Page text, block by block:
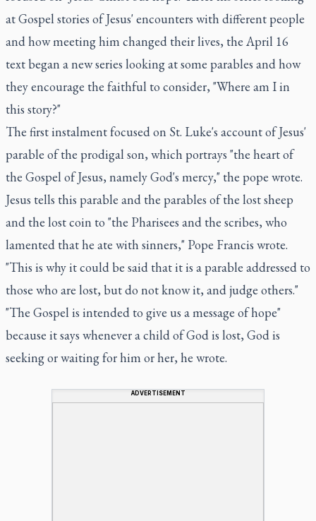
at Gospel stories of Jesus' encounters with different people
and how meeting him changed their lives, the April 16
text began a new series looking at some parables and how
they encourage the faithful to consider, "Where am I in
this story?"
The first instalment focused on St. Luke's account of Jesus'
parable of the prodigal son, which portrays "the heart of
the Gospel of Jesus, namely God's mercy," the pope wrote.
Jesus tells this parable and the parables of the lost sheep
and the lost coin to "the Pharisees and the scribes, who
lamented that he ate with sinners," Pope Francis wrote.
"This is why it could be said that it is a parable addressed to
those who are lost, but do not know it, and judge others."
"The Gospel is intended to give us a message of hope"
because it says whenever a child of God is lost, God is
seeking or waiting for him or her, he wrote.
ADVERTISEMENT